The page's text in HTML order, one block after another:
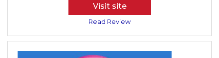
Visit site
Read Review